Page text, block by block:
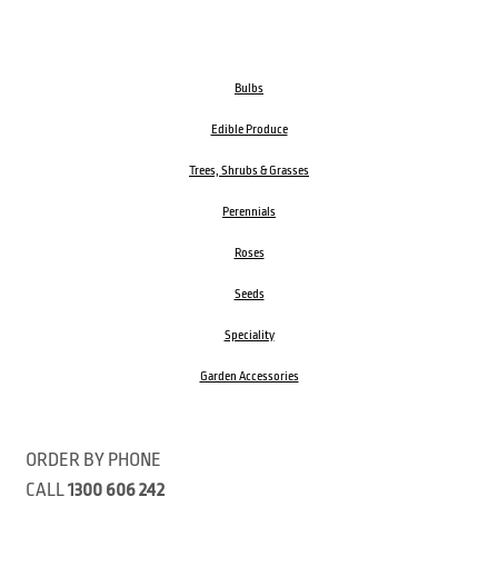
Bulbs
Edible Produce
Trees, Shrubs & Grasses
Perennials
Roses
Seeds
Speciality
Garden Accessories
ORDER BY PHONE
CALL1300 606 242